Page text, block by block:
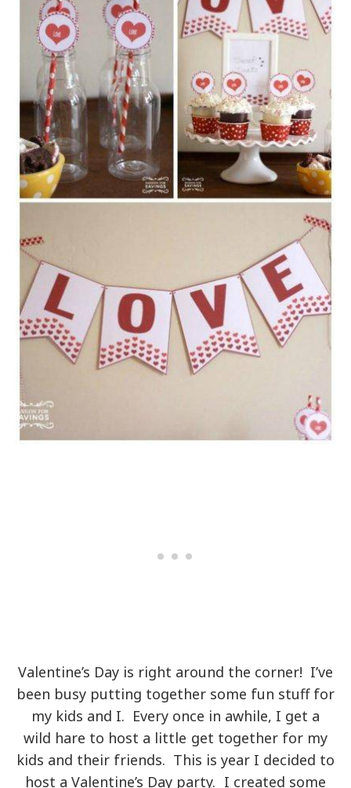
Valentine’s Day is right around the corner! I’ve
been busy putting together some fun stuff for
my kids and I. Every once in awhile, I get a
wild hare to host a little get together for my
kids and their friends. This is year I decided to
host a Valentine’s Day party. I created some